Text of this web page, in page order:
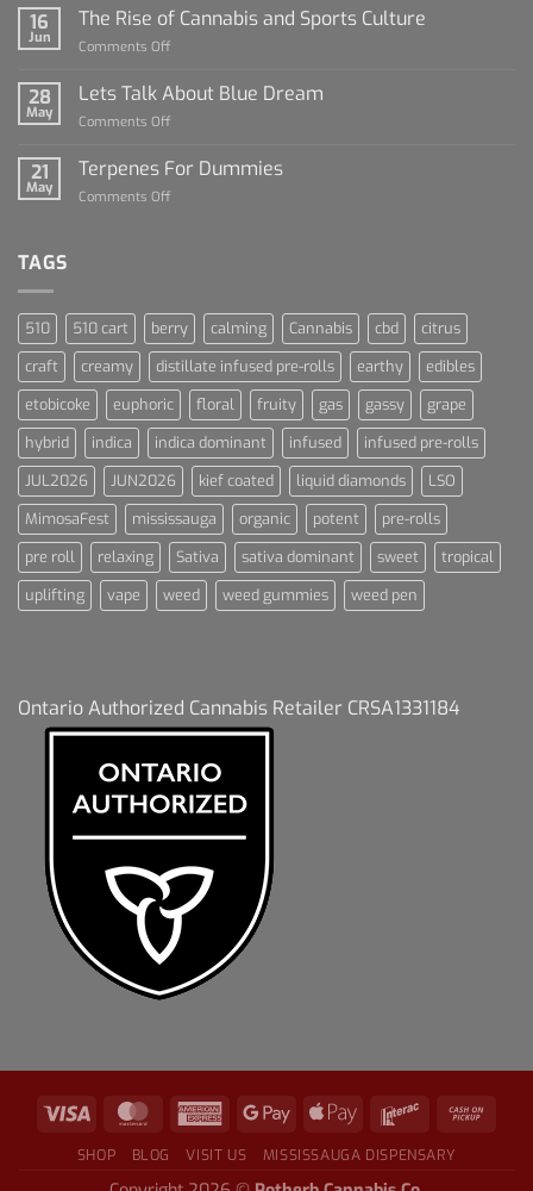
Sauce
For
16
Jun
The Rise of Cannabis and Sports Culture
Comments Off
Rise
of
Sports
28
May
Lets Talk About Blue Dream
Comments Off
Talk
About
21
May
Terpenes For Dummies
Comments Off
TAGS
510 510 cart berry calming Cannabis cbd
citrus
craft
creamy distillate infused pre-rolls earthy
edibles
etobicoke
euphoric floral fruity gas gassy
grape
hybrid
indica indica dominant infused
infused pre-rolls
JUL2026
JUN2026 kief coated liquid diamonds
LSO
MimosaFest
mississauga organic potent
pre-rolls
pre roll
relaxing Sativa sativa dominant sweet
tropical
uplifting
vape weed weed gummies weed pen
Ontario Authorized Cannabis Retailer CRSA1331184
SHOP BLOG VISIT US MISSISSAUGA DISPENSARY